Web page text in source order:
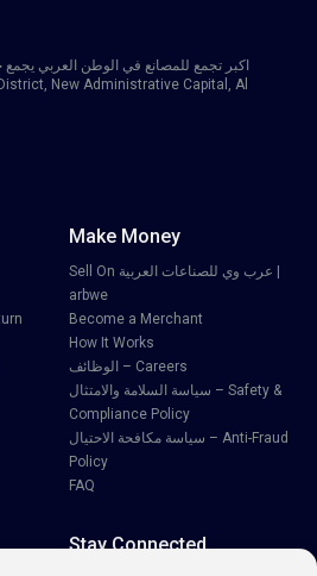
اكبر تجمع للمصانع في الوطن العربي يجمع
New Administrative Capital, Al
Make Money
Sell On عرب وي للصناعات العربية |
arbwe
Become a Merchant
How It Works
الوظائف – Careers
سياسة السلامة والامتثال – Safety &
Compliance Policy
سياسة مكافحة الاحتيال – Anti-Fraud
Policy
FAQ
Stay Connected